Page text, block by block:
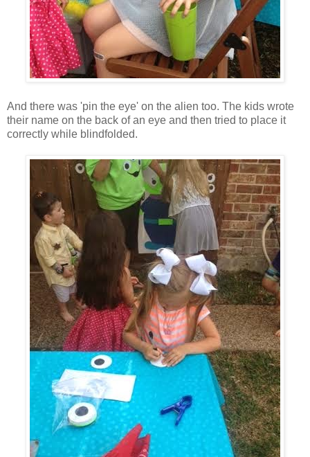
And there was 'pin the eye' on the alien too. The kids wrote
their name on the back of an eye and then tried to place it
correctly while blindfolded.